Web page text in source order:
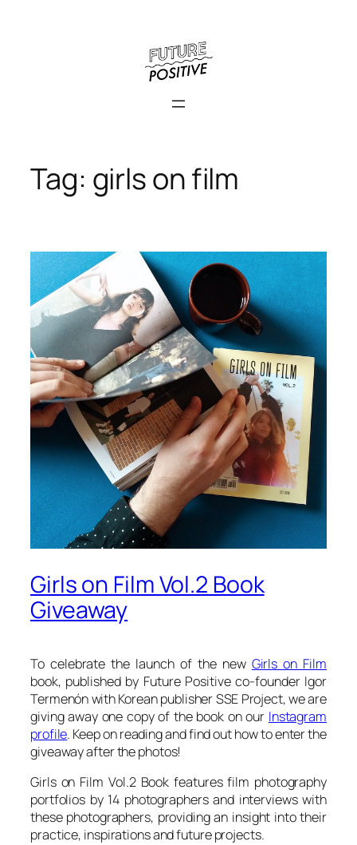
Tag: girls on film
Girls on Film Vol.2 Book
Giveaway
To celebrate the launch of the new Girls on Film
book, published by Future Positive co-founder Igor
Termenón with Korean publisher SSE Project, we are
giving away one copy of the book on our Instagram
profile. Keep on reading and find out how to enter the
giveaway after the photos!
Girls on Film Vol.2 Book features film photography
portfolios by 14 photographers and interviews with
these photographers, providing an insight into their
practice, inspirations and future projects.